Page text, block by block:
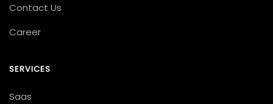
Contact Us
Career
SERVICES
Saas